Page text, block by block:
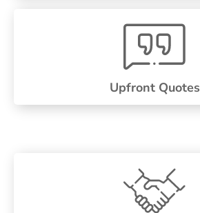
Upfront Quotes